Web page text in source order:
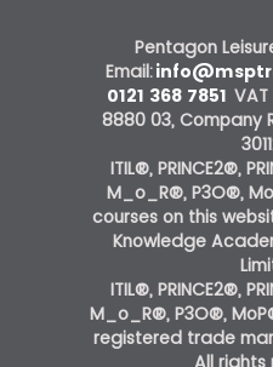
Pentagon
Email:
0121 368 7851
8880 03, Company
ITIL®, PRINCE2®,
M_o_R®, P3O®,
courses on this
Knowledge
ITIL®, PRINCE2®,
M_o_R®, P3O®,
registered trade
All rights